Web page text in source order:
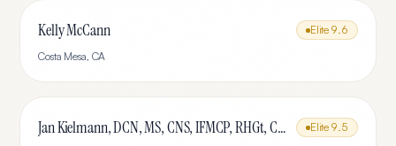
Kelly McCann Elite 9.6
Costa Mesa, CA
Jan Kielmann, DCN, MS, CNS, IFMCP, RHGt, CPTR Elite 9.5